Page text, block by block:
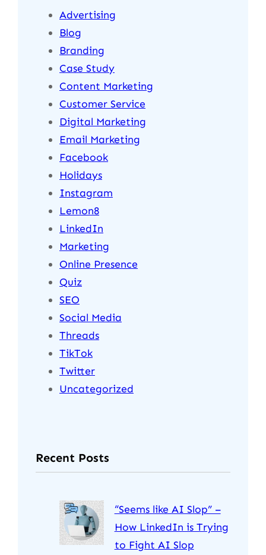
Advertising
Blog
Branding
Case Study
Content Marketing
Customer Service
Digital Marketing
Email Marketing
Facebook
Holidays
Instagram
Lemon8
LinkedIn
Marketing
Online Presence
Quiz
SEO
Social Media
Threads
TikTok
Twitter
Uncategorized
Recent Posts
“Seems like AI Slop” –
How LinkedIn is Trying
to Fight AI Slop